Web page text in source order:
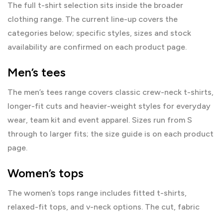
The full t-shirt selection sits inside the broader
clothing range. The current line-up covers the
categories below; specific styles, sizes and stock
availability are confirmed on each product page.
Men’s tees
The men’s tees range covers classic crew-neck t-shirts,
longer-fit cuts and heavier-weight styles for everyday
wear, team kit and event apparel. Sizes run from S
through to larger fits; the size guide is on each product
page.
Women’s tops
The women’s tops range includes fitted t-shirts,
relaxed-fit tops, and v-neck options. The cut, fabric